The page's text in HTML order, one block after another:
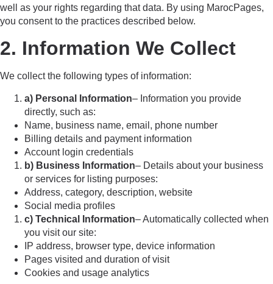
well as your rights regarding that data. By using MarocPages,
you consent to the practices described below.
2. Information We Collect
We collect the following types of information:
a) Personal Information– Information you provide
directly, such as:
Name, business name, email, phone number
Billing details and payment information
Account login credentials
b) Business Information– Details about your business
or services for listing purposes:
Address, category, description, website
Social media profiles
c) Technical Information– Automatically collected when
you visit our site:
IP address, browser type, device information
Pages visited and duration of visit
Cookies and usage analytics